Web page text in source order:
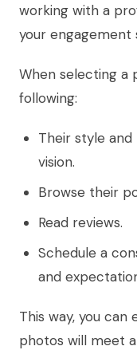
working with a
your engagement
When selecting a
following:
Their style
vision.
Browse their
Read reviews.
Schedule a
and
This way, you
photos will meet